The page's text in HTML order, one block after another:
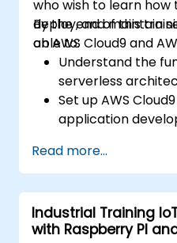
who wish to learn
deploy, and maintain
on AWS Cloud9 and
By the end of this
able to:
Understand the
serverless
Set up AWS
application
applications using
Integrate AWS
services such as
Optimise
performance and
Read more...
Industrial Training
with Raspberry PI